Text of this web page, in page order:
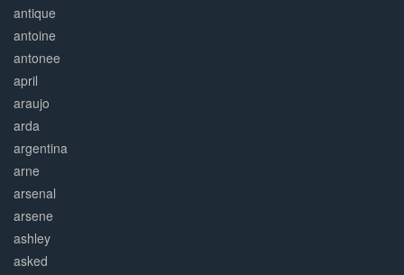
antique
antoine
antonee
april
araujo
arda
argentina
arne
arsenal
arsene
ashley
asked